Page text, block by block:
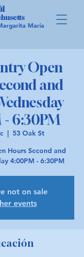
María
Open
and
6:30PM
  |
53 Oak St
Hours Second and
4:00PM - 6:30PM
not on sale
events